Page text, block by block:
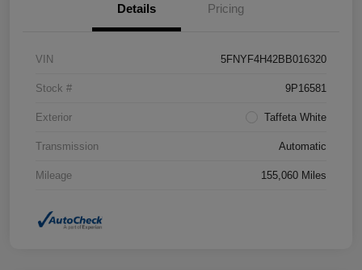
Details Pricing
VIN 5FNYF4H42BB016320
Stock # 9P16581
Exterior Taffeta White
Transmission Automatic
Mileage 155,060 Miles